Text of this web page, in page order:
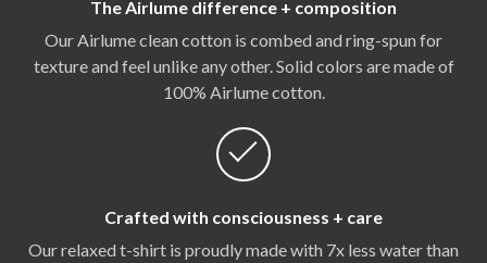
The Airlume difference + composition
Our Airlume clean cotton is combed and ring-spun for
texture and feel unlike any other. Solid colors are made of
100% Airlume cotton.
Crafted with consciousness + care
Our relaxed t-shirt is proudly made with 7x less water than